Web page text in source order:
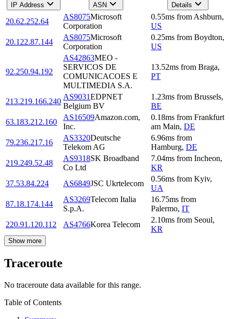
IP Address ASN Details
20.62.252.64
AS8075Microsoft
Corporation
0.55ms from Ashburn,
US
20.122.87.144
AS8075Microsoft
Corporation
0.25ms from Boydton,
US
92.250.94.192
AS42863MEO -
SERVICOS DE
COMUNICACOES E
MULTIMEDIA S.A.
13.52ms from Braga,
PT
213.219.166.240
AS9031EDPNET
Belgium BV
1.23ms from Brussels,
BE
63.183.212.160
AS16509Amazon.com,
Inc.
0.18ms from Frankfurt
am Main, DE
79.236.217.16
AS3320Deutsche
Telekom AG
6.96ms from
Hamburg, DE
219.249.52.48
AS9318SK Broadband
Co Ltd
7.04ms from Incheon,
KR
37.53.84.224
AS6849JSC Ukrtelecom
0.56ms from Kyiv,
UA
87.18.174.144
AS3269Telecom Italia
S.p.A.
16.75ms from
Palermo, IT
220.91.120.112
AS4766Korea Telecom
2.10ms from Seoul,
KR
Show more
Traceroute
No traceroute data available for this range.
Table of Contents